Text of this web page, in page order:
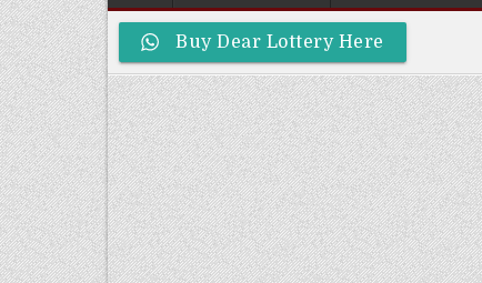
Buy Dear Lottery Here